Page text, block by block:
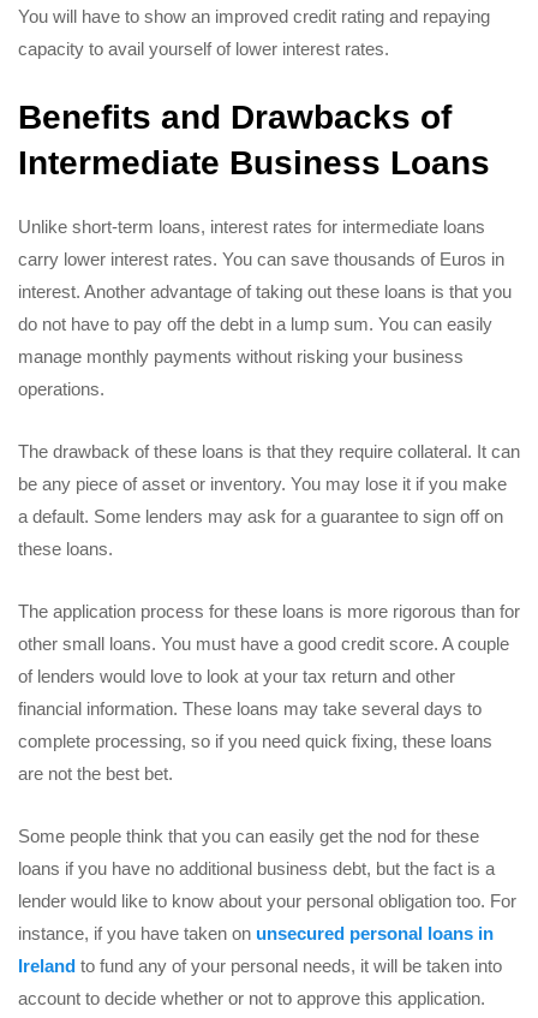
You will have to show an improved credit rating and repaying
capacity to avail yourself of lower interest rates.
Benefits and Drawbacks of
Intermediate Business Loans
Unlike short-term loans, interest rates for intermediate loans
carry lower interest rates. You can save thousands of Euros in
interest. Another advantage of taking out these loans is that you
do not have to pay off the debt in a lump sum. You can easily
manage monthly payments without risking your business
operations.
The drawback of these loans is that they require collateral. It can
be any piece of asset or inventory. You may lose it if you make
a default. Some lenders may ask for a guarantee to sign off on
these loans.
The application process for these loans is more rigorous than for
other small loans. You must have a good credit score. A couple
of lenders would love to look at your tax return and other
financial information. These loans may take several days to
complete processing, so if you need quick fixing, these loans
are not the best bet.
Some people think that you can easily get the nod for these
loans if you have no additional business debt, but the fact is a
lender would like to know about your personal obligation too. For
instance, if you have taken on unsecured personal loans in
Ireland to fund any of your personal needs, it will be taken into
account to decide whether or not to approve this application.